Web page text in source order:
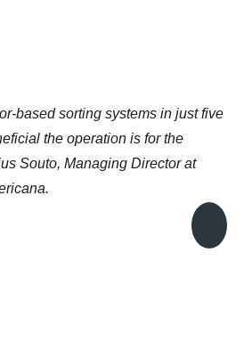
based sorting systems in just five
the operation is for the
Souto, Managing Director at